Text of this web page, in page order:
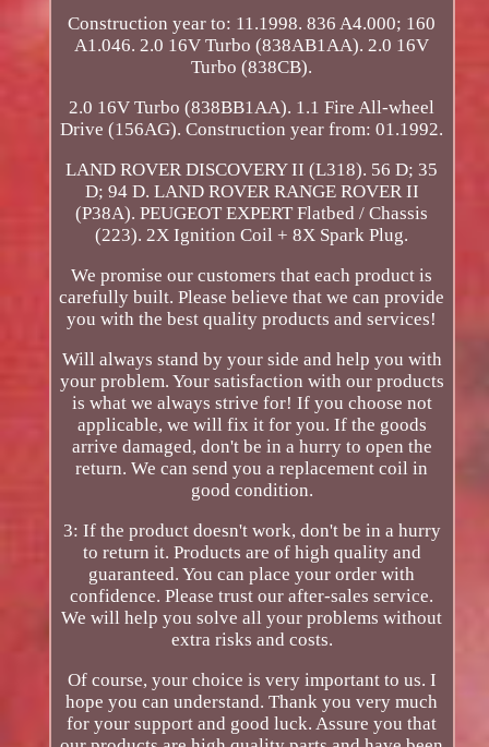
Construction year to: 11.1998. 836 A4.000; 160
A1.046. 2.0 16V Turbo (838AB1AA). 2.0 16V
Turbo (838CB).
2.0 16V Turbo (838BB1AA). 1.1 Fire All-wheel
Drive (156AG). Construction year from: 01.1992.
LAND ROVER DISCOVERY II (L318). 56 D; 35
D; 94 D. LAND ROVER RANGE ROVER II
(P38A). PEUGEOT EXPERT Flatbed / Chassis
(223). 2X Ignition Coil + 8X Spark Plug.
We promise our customers that each product is
carefully built. Please believe that we can provide
you with the best quality products and services!
Will always stand by your side and help you with
your problem. Your satisfaction with our products
is what we always strive for! If you choose not
applicable, we will fix it for you. If the goods
arrive damaged, don't be in a hurry to open the
return. We can send you a replacement coil in
good condition.
3: If the product doesn't work, don't be in a hurry
to return it. Products are of high quality and
guaranteed. You can place your order with
confidence. Please trust our after-sales service.
We will help you solve all your problems without
extra risks and costs.
Of course, your choice is very important to us. I
hope you can understand. Thank you very much
for your support and good luck. Assure you that